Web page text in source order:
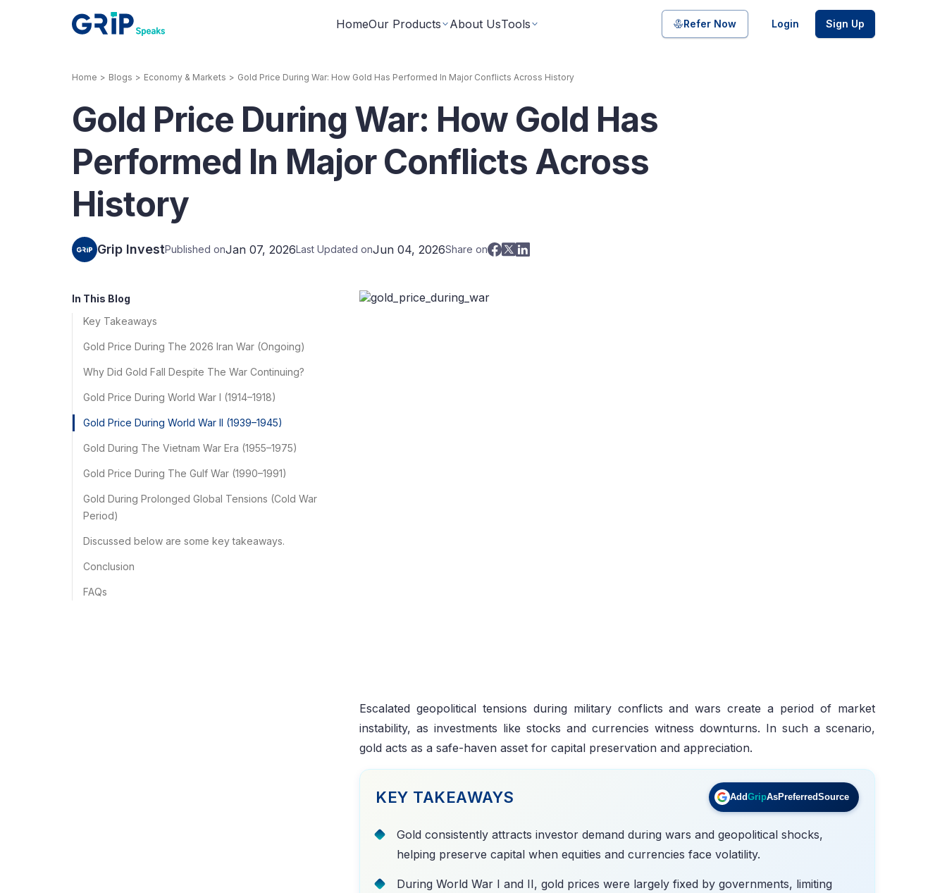
HomeOur Products
Corporate Bonds
High-yielding corporate bonds earning secured and
Securitized Debt Instruments
Baskets
Theme based investing in a pool of bonds and SDIs with
About UsTools
Fixed Returns Academy
Learn fixed income investing the smart way
Bond Directory
Smart financial calculators for better decisions
Refer Now Login Sign Up
Home > Blogs > Economy & Markets > Gold Price During War: How Gold Has Performed In Major Conflicts Across History
Gold Price During War: How Gold Has
Performed In Major Conflicts Across
History
Grip InvestPublished onJan 07, 2026Last Updated onJun 04, 2026Share on
In This Blog
Key Takeaways
Gold Price During The 2026 Iran War (Ongoing)
Why Did Gold Fall Despite The War Continuing?
Gold Price During World War I (1914–1918)
Gold Price During World War II (1939–1945)
Gold During The Vietnam War Era (1955–1975)
Gold Price During The Gulf War (1990–1991)
Gold During Prolonged Global Tensions (Cold War
Period)
Discussed below are some key takeaways.
Conclusion
FAQs
Escalated geopolitical tensions during military conflicts and wars create a period of market
instability, as investments like stocks and currencies witness downturns. In such a scenario,
gold acts as a safe-haven asset for capital preservation and appreciation.
KEY TAKEAWAYS AddGripAsPreferredSource
Gold consistently attracts investor demand during wars and geopolitical shocks,
helping preserve capital when equities and currencies face volatility.
During World War I and II, gold prices were largely fixed by governments, limiting
Share on